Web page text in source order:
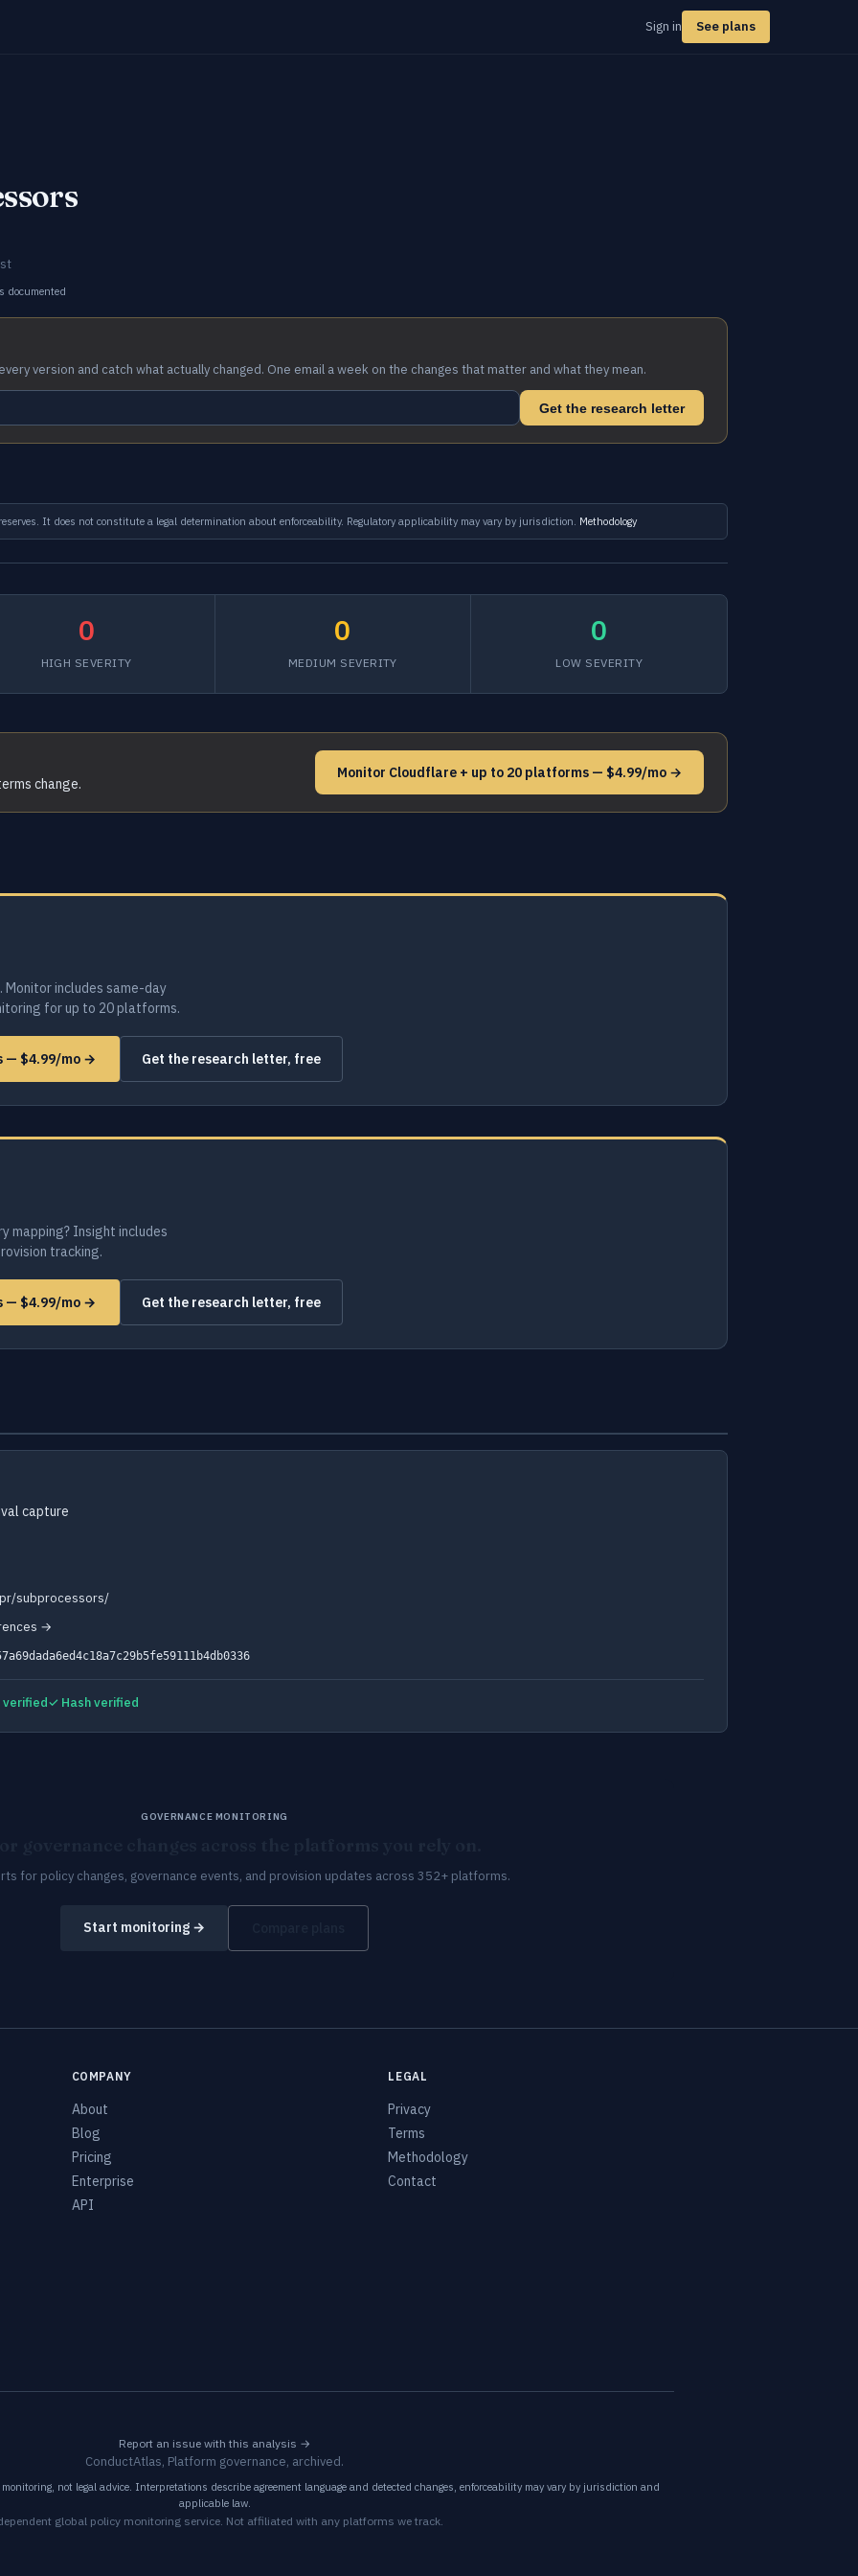
Sign in See plans
documented
version and catch what actually changed. One email a week on the changes that matter and what they mean.
Get the research letter
It does not constitute a legal determination about enforceability. Regulatory applicability may vary by jurisdiction. Methodology
0
HIGH SEVERITY
0
MEDIUM SEVERITY
0
LOW SEVERITY
change.
Monitor Cloudflare + up to 20 platforms — $4.99/mo →
includes same-day
for up to 20 platforms.
— $4.99/mo → Get the research letter, free
mapping? Insight includes
tracking.
— $4.99/mo → Get the research letter, free
capture
subprocessors/
→
verified✓ Hash verified
GOVERNANCE MONITORING
for policy changes, governance events, and provision updates across 352+ platforms.
Start monitoring →
COMPANY
About
Blog
Pricing
Enterprise
API
LEGAL
Privacy
Terms
Methodology
Contact
Report an issue with this analysis →
ConductAtlas, Platform governance, archived.
not legal advice. Interpretations describe agreement language and detected changes, enforceability may vary by jurisdiction and
applicable law.
global policy monitoring service. Not affiliated with any platforms we track.